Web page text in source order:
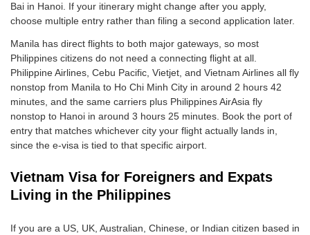
Bai in Hanoi. If your itinerary might change after you apply,
choose multiple entry rather than filing a second application later.
Manila has direct flights to both major gateways, so most
Philippines citizens do not need a connecting flight at all.
Philippine Airlines, Cebu Pacific, Vietjet, and Vietnam Airlines all fly
nonstop from Manila to Ho Chi Minh City in around 2 hours 42
minutes, and the same carriers plus Philippines AirAsia fly
nonstop to Hanoi in around 3 hours 25 minutes. Book the port of
entry that matches whichever city your flight actually lands in,
since the e-visa is tied to that specific airport.
Vietnam Visa for Foreigners and Expats
Living in the Philippines
If you are a US, UK, Australian, Chinese, or Indian citizen based in